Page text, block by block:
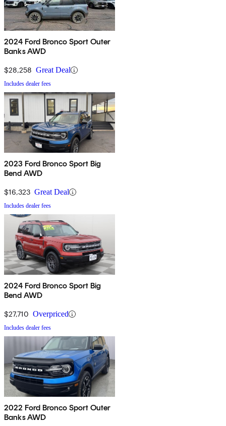
2024 Ford Bronco Sport Outer
Banks AWD
$28,258 Great Deal
Includes dealer fees
2023 Ford Bronco Sport Big
Bend AWD
$16,323 Great Deal
Includes dealer fees
2024 Ford Bronco Sport Big
Bend AWD
$27,710 Overpriced
Includes dealer fees
2022 Ford Bronco Sport Outer
Banks AWD